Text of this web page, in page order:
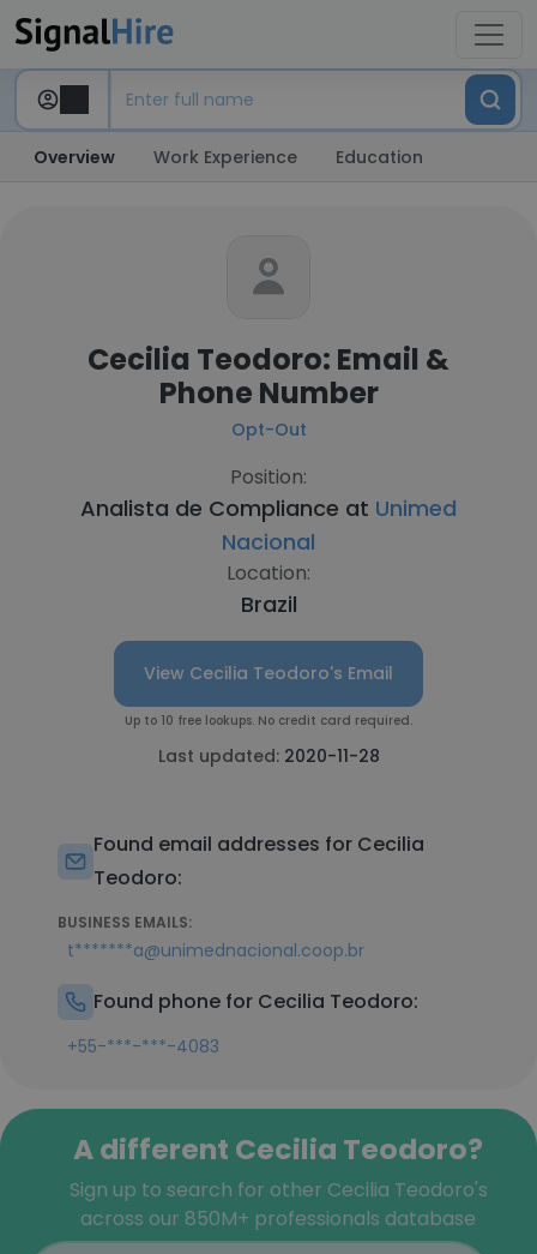
Overview Work Experience Education
Cecilia Teodoro: Email &
Phone Number
Opt-Out
Position:
Analista de Compliance at Unimed
Nacional
Location:
Brazil
View Cecilia Teodoro's Email
Up to 10 free lookups. No credit card required.
Last updated: 2020-11-28
Found email addresses for Cecilia
Teodoro:
BUSINESS EMAILS:
t*******a@unimednacional.coop.br
Found phone for Cecilia Teodoro:
+55-***-***-4083
A different Cecilia Teodoro?
Sign up to search for other Cecilia Teodoro's
across our 850M+ professionals database